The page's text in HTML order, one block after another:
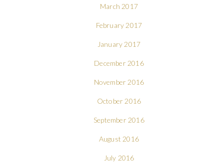
March 2017
February 2017
January 2017
December 2016
November 2016
October 2016
September 2016
August 2016
July 2016